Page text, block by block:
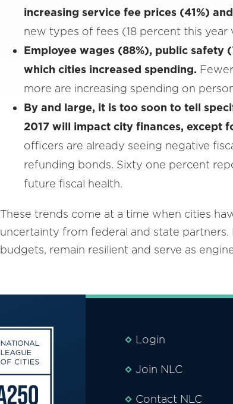
increasing service fee prices (41%)
new types of fees (18 percent this year
Employee wages (88%), public safety
which cities increased spending.
more are increasing spending on
By and large, it is too soon to tell
2017 will impact city finances, except
officers are already seeing negative
refunding bonds. Sixty one percent
future fiscal health.
These trends come at a time when cities
uncertainty from federal and state
budgets, remain resilient and serve as
Login
Join NLC
Contact NLC